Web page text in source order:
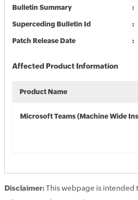
Bulletin Summary
Superceding Bulletin Id
Patch Release Date
Affected Product Information
Product Name
Microsoft Teams (Machine Wide
Disclaimer:This webpage is intended